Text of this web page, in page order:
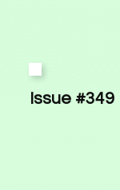
Issue #349